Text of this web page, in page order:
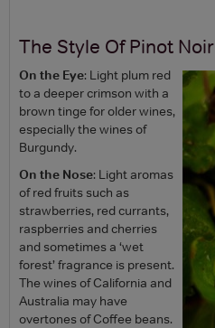
The Style Of Pinot Noir
On the Eye: Light plum red
to a deeper crimson with a
brown tinge for older wines,
especially the wines of
Burgundy.
On the Nose: Light aromas
of red fruits such as
strawberries, red currants,
raspberries and cherries
and sometimes a ‘wet
forest’ fragrance is present.
The wines of California and
Australia may have
overtones of Coffee beans.